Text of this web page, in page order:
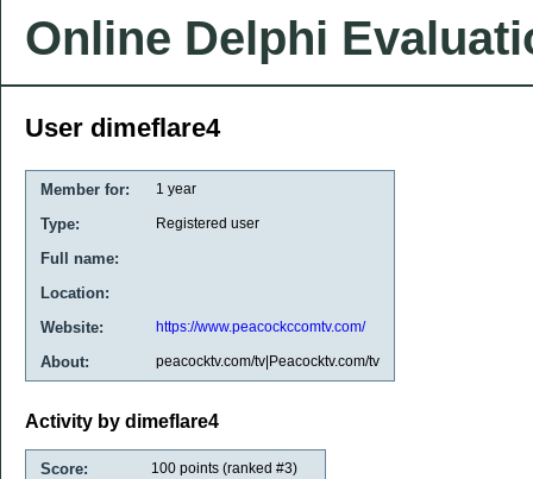
Online Delphi
User dimeflare4
Member for: 1 year
Type: Registered user
Full name:
Location:
Website:
https://www.peacockccomtv.com/
About: peacocktv.com/tv|Peacocktv.com/tv
Activity by dimeflare4
Score: 100 points (ranked #3)